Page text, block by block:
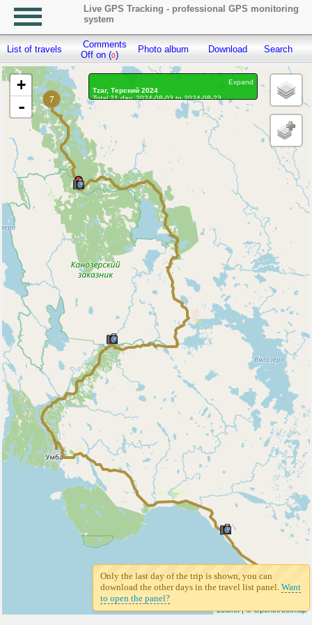
Live GPS Tracking - professional GPS monitoring
system
List of travels
Comments
Off on (0)
Photo album Download Search
7
7
+
-
Leaflet| ©Openstreetmap
Expand
Tzar, Терский 2024
Total 21 day, 2024-08-03 to 2024-08-23
On the move 18 days, on the move 164h. 55 min.
Distance: 3692.33 km, Waypoints: 67975
Waypoints marked: 25, With photo: 24
Only the last day of the trip is shown, you can
download the other days in the travel list panel. Want
to open the panel?